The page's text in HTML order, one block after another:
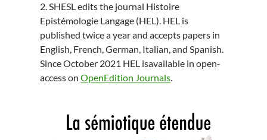
2. SHESL edits the journal Histoire
Epistémologie Langage (HEL). HEL is
published twice a year and accepts papers in
English, French, German, Italian, and Spanish.
Since October 2021 HEL isavailable in open-
access onOpenEdition Journals.